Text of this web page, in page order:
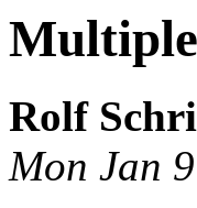
Rolf
Mon Jan